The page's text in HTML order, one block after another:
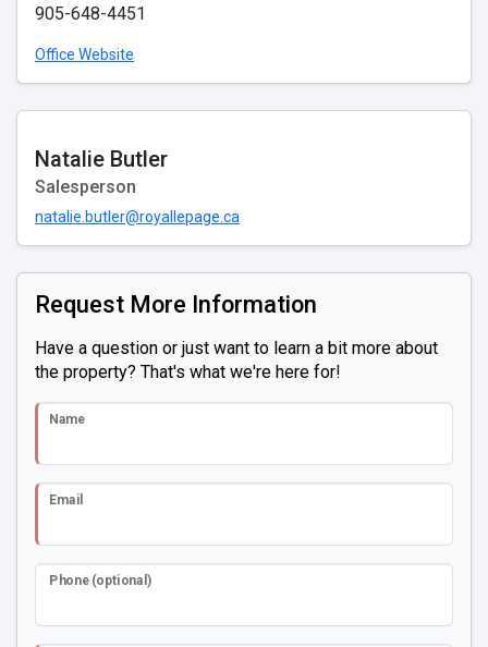
905-648-4451
Office Website
Natalie Butler
Salesperson
natalie.butler@royallepage.ca
Request More Information
Have a question or just want to learn a bit more about
the property? That's what we're here for!
Name
Email
Phone (optional)